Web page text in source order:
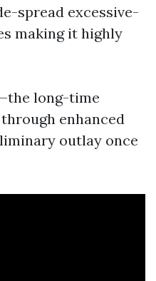
spread excessive-
making it highly
long-time
enhanced
outlay once